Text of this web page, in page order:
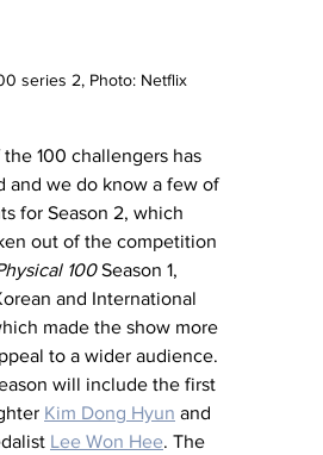
series 2, Photo: Netflix
100 challengers has
and we do know a few of
for Season 2, which
out of the competition
100 Season 1,
and International
made the show more
to a wider audience.
will include the first
Kim Dong Hyun and
Lee Won Hee. The